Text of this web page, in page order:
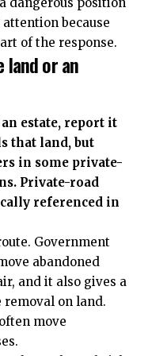
because
of the response.
land or an
estate, report it
that land, but
in some private-
Private-road
referenced in
Government
abandoned
and it also gives a
on land.
move